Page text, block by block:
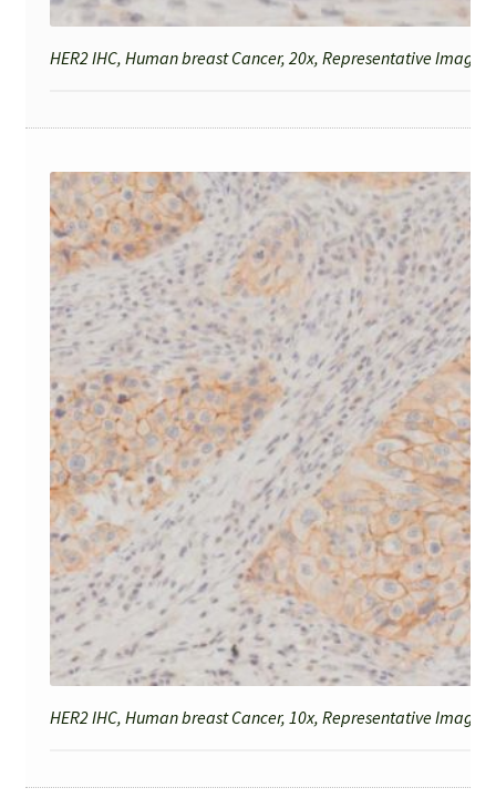
HER2 IHC, Human breast Cancer, 20x, Representative Image
HER2 IHC, Human breast Cancer, 10x, Representative Image